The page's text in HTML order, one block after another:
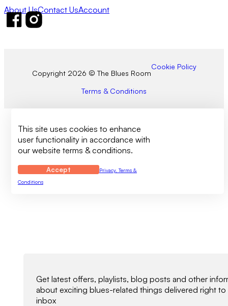
About UsContact UsAccount
Follow us on Facebook
Follow us on Instagram
Copyright 2026 © The Blues Room
Cookie Policy
Terms & Conditions
This site uses cookies to enhance
user functionality in accordance with
our website terms & conditions.
Accept
Privacy, Terms &
Conditions
Get latest offers, playlists, blog posts and other
about exciting blues-related things delivered right to
inbox